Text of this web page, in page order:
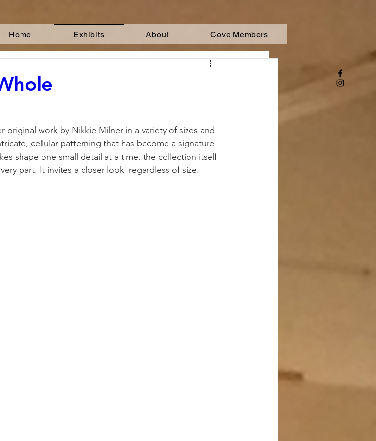
Home Exhibits About Cove Members
original work by Nikkie Milner in a variety of sizes and
cellular patterning that has become a signature
shape one small detail at a time, the collection itself
part. It invites a closer look, regardless of size.